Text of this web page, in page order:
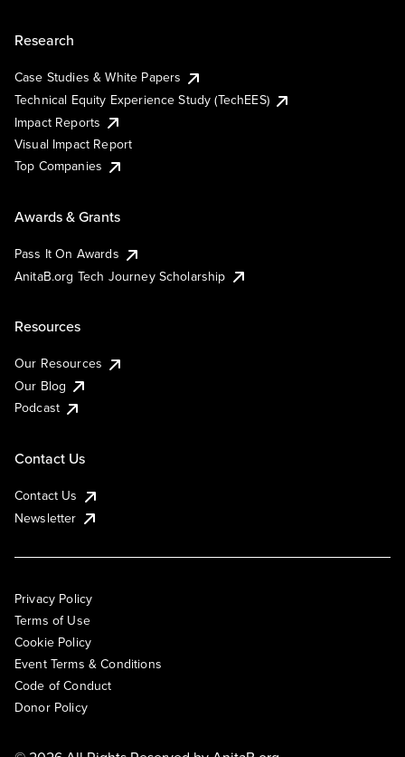
Research
Case Studies & White Papers
Technical Equity Experience Study (TechEES)
Impact Reports
Visual Impact Report
Top Companies
Awards & Grants
Pass It On Awards
AnitaB.org Tech Journey Scholarship
Resources
Our Resources
Our Blog
Podcast
Contact Us
Contact Us
Newsletter
Privacy Policy
Terms of Use
Cookie Policy
Event Terms & Conditions
Code of Conduct
Donor Policy